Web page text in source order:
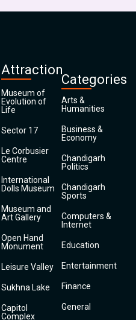
Attraction
Museum of
Evolution of
Life
Sector 17
Le Corbusier
Centre
International
Dolls Museum
Museum and
Art Gallery
Open Hand
Monument
Leisure Valley
Sukhna Lake
Capitol
Complex
Categories
Arts &
Humanities
Business &
Economy
Chandigarh
Politics
Chandigarh
Sports
Computers &
Internet
Education
Entertainment
Finance
General